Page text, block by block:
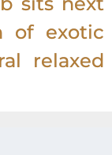
of exotic
relaxed